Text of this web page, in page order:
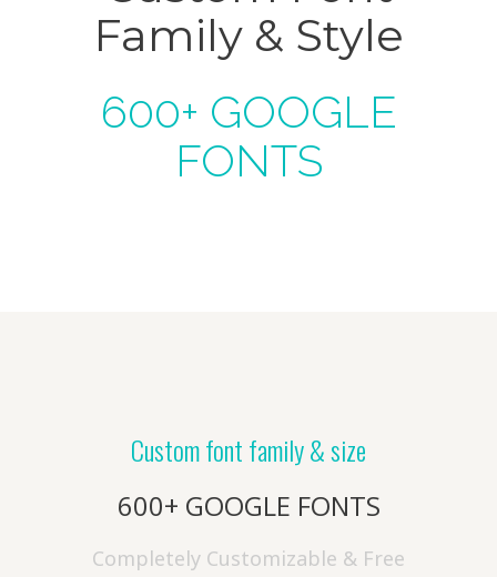
Family & Style
600+ GOOGLE
FONTS
Custom font family & size
600+ GOOGLE FONTS
Completely Customizable & Free